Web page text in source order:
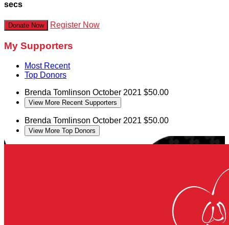
secs
Donate Now Register Now
My Supporters
Most Recent
Top Donors
Brenda Tomlinson October 2021 $50.00
View More Recent Supporters
Brenda Tomlinson October 2021 $50.00
View More Top Donors